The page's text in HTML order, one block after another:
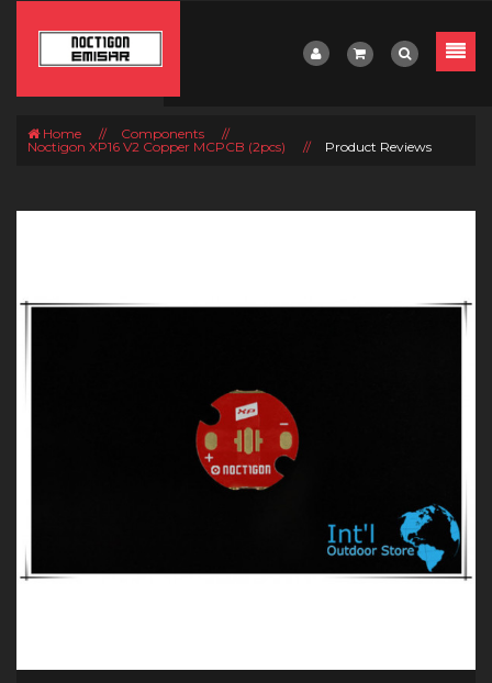
Home // Components
//
Noctigon XP16 V2 Copper MCPCB (2pcs)
// Product Reviews